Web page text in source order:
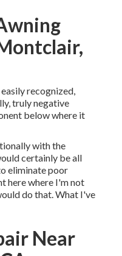
recognized,
truly negative
below where it
with the
certainly be all
eliminate poor
here where I'm not
do that. What I've
Near